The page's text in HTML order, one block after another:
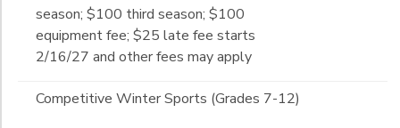
season; $100 third season; $100
equipment fee; $25 late fee starts
2/16/27 and other fees may apply
Competitive Winter Sports (Grades 7-12)